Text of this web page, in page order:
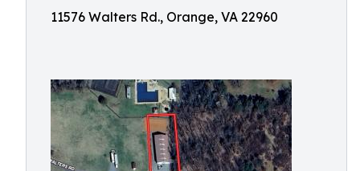
11576 Walters Rd., Orange, VA 22960